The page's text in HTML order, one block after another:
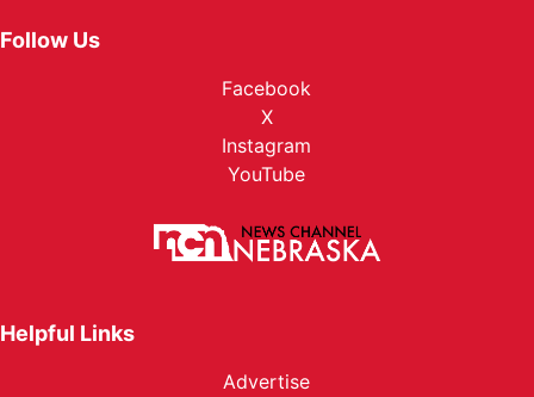
Follow Us
Facebook
X
Instagram
YouTube
Helpful Links
Advertise